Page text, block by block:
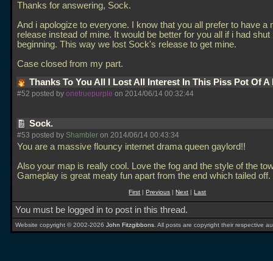
Thanks for answering, Sock.
And i apologize to everyone. I know that you all prefer to have a
release instead of mine. It would be better for you all if i had shut
beginning. This way we lost Sock's release to get mine.
Case closed from my part.
Thanks To You All I Lost All Interest In This Piss Pot Of
#52 posted by onetruepurple on 2014/06/14 00:32:44
Sock.
#53 posted by Shambler on 2014/06/14 00:43:34
You are a massive flouncy internet drama queen gaylord!!
Also your map is really cool. Love the fog and the style of the
Gameplay is great meaty fun apart from the end which tailed off.
First |Previous |Next |Last
You must be logged in to post in this thread.
Website copyright © 2002-2026 John Fitzgibbons . All posts are copyright their respective